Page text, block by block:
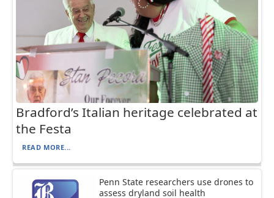
Bradford’s Italian heritage celebrated at
the Festa
READ MORE...
Penn State researchers use drones to
assess dryland soil health